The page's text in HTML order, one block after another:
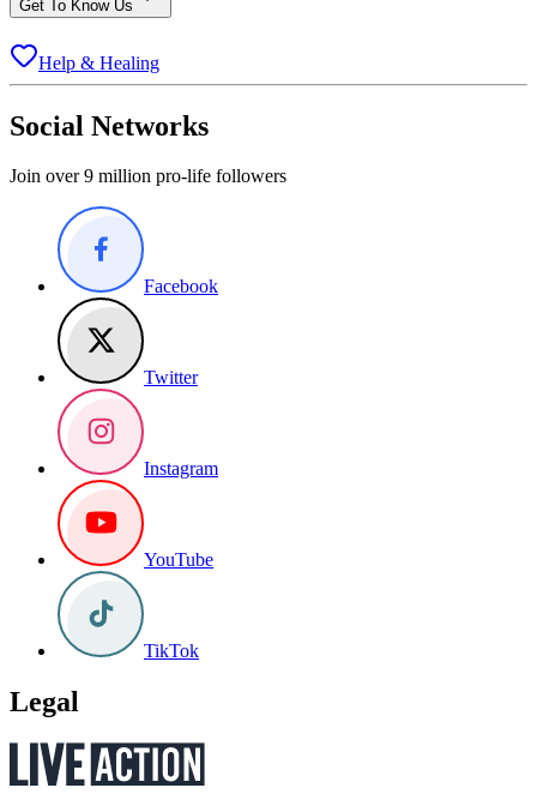
Get To Know Us
Help & Healing
Social Networks
Join over 9 million pro-life followers
Facebook
Twitter
Instagram
YouTube
TikTok
Legal